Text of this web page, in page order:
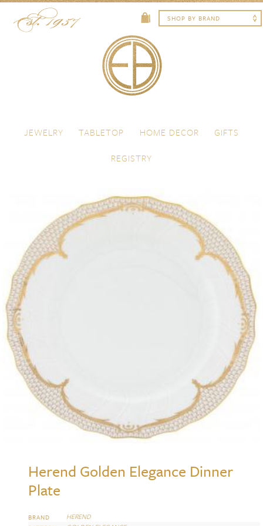
Menu
JEWELRY
TABLETOP HOME DECOR
GIFTS
REGISTRY
Herend Golden Elegance Dinner
Plate
BRAND HEREND